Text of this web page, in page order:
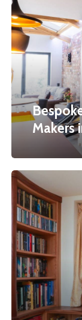
&
Furniture
Makers
in
Lincoln
UK
Makers
Curved
Bookcases